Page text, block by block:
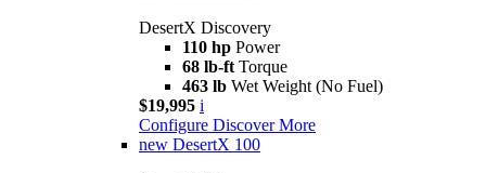
DesertX Discovery
110 hp Power
68 lb-ft Torque
463 lb Wet Weight (No Fuel)
$19,995 i
Configure Discover More
new DesertX 100